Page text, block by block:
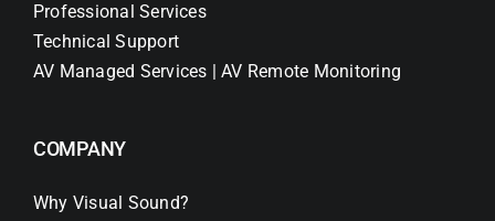
Professional Services
Technical Support
AV Managed Services | AV Remote Monitoring
COMPANY
Why Visual Sound?